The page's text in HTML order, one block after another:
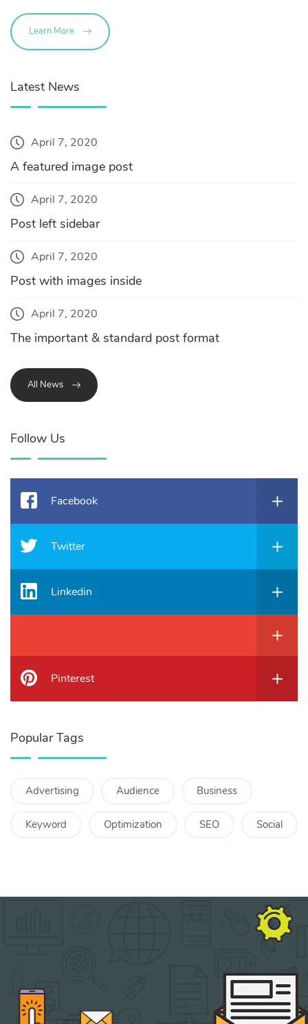
Learn More
Latest News
April 7, 2020
A featured image post
April 7, 2020
Post left sidebar
April 7, 2020
Post with images inside
April 7, 2020
The important & standard post format
All News
Follow Us
Facebook
Twitter
Linkedin
Pinterest
Popular Tags
Advertising Audience Business
Keyword Optimization SEO Social